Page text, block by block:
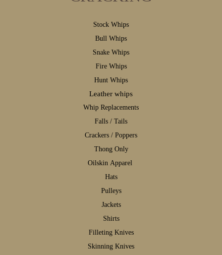
Stock Whips
Bull Whips
Snake Whips
Fire Whips
Hunt Whips
Leather whips
Whip Replacements
Falls / Tails
Crackers / Poppers
Thong Only
Oilskin Apparel
Hats
Pulleys
Jackets
Shirts
Filleting Knives
Skinning Knives